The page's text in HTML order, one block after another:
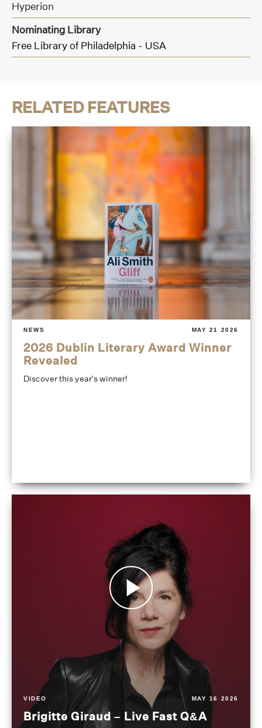
Hyperion
Nominating Library
Free Library of Philadelphia - USA
RELATED FEATURES
NEWS MAY 21 2026
2026 Dublin Literary Award Winner
Revealed
Discover this year's winner!
VIDEO MAY 16 2026
Brigitte Giraud – Live Fast Q&A